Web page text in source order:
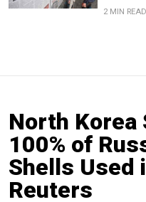
2 MIN READ
North Korea
100% of
Shells Used
Reuters